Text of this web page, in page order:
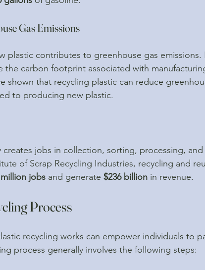
Gas Emissions
plastic contributes to greenhouse gas emissions.
the carbon footprint associated with
shown that recycling plastic can reduce
to producing new plastic.
creates jobs in collection, sorting, processing, and
of Scrap Recycling Industries, recycling and
jobs and generate $236 billion in revenue.
Process
recycling works can empower individuals to
process generally involves the following steps: